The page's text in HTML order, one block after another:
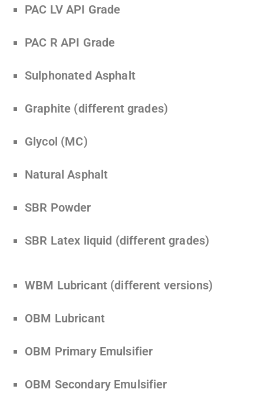
PAC LV API Grade
PAC R API Grade
Sulphonated Asphalt
Graphite (different grades)
Glycol (MC)
Natural Asphalt
SBR Powder
SBR Latex liquid (different grades)
WBM Lubricant (different versions)
OBM Lubricant
OBM Primary Emulsifier
OBM Secondary Emulsifier